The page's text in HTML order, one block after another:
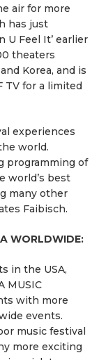
air for more
has just
U Feel It’ earlier
theaters
Korea, and is
TV for a limited
experiences
world.
programming of
world’s best
many other
Faibisch.
WORLDWIDE:
in the USA,
MUSIC
with more
events.
music festival
more exciting